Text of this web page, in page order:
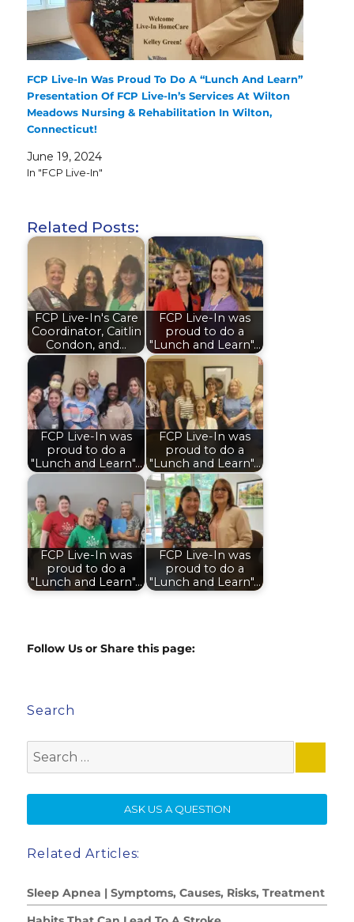
FCP Live-In Was Proud To Do A “Lunch And Learn”
Presentation Of FCP Live-In’s Services At Wilton
Meadows Nursing & Rehabilitation In Wilton,
Connecticut!
June 19, 2024
In "FCP Live-In"
Related Posts:
FCP Live-In's Care
Coordinator, Caitlin
Condon, and…
FCP Live-In was
proud to do a
"Lunch and Learn"…
FCP Live-In was
proud to do a
"Lunch and Learn"…
FCP Live-In was
proud to do a
"Lunch and Learn"…
FCP Live-In was
proud to do a
"Lunch and Learn"…
FCP Live-In was
proud to do a
"Lunch and Learn"…
Follow Us or Share this page:
Search
for:
ASK US A QUESTION
Related Articles:
Sleep Apnea | Symptoms, Causes, Risks, Treatment